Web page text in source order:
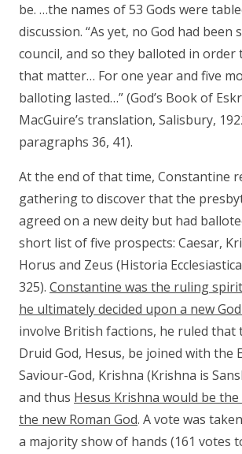
be. …the names of 53 Gods were
discussion. “As yet, no God had been
council, and so they balloted in order
that matter… For one year and five
balloting lasted…” (God’s Book of
MacGuire’s translation, Salisbury,
paragraphs 36, 41).
At the end of that time, Constantine
gathering to discover that the
agreed on a new deity but had
short list of five prospects: Caesar,
Horus and Zeus (Historia
325). Constantine was the ruling
he ultimately decided upon a new
involve British factions, he ruled that
Druid God, Hesus, be joined with the
Saviour-God, Krishna (Krishna is
and thus Hesus Krishna would be
the new Roman God. A vote was
a majority show of hands (161 votes